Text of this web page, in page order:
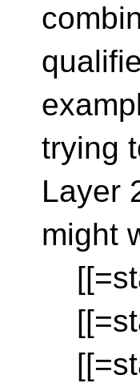
trying
Layer
might